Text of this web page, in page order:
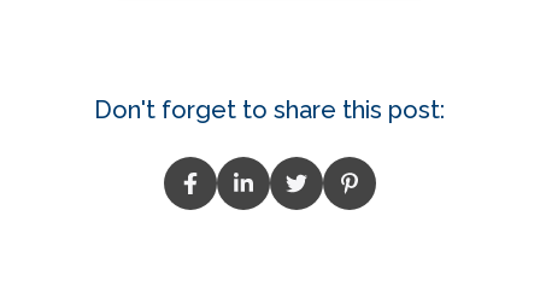
Don't forget to share this post: